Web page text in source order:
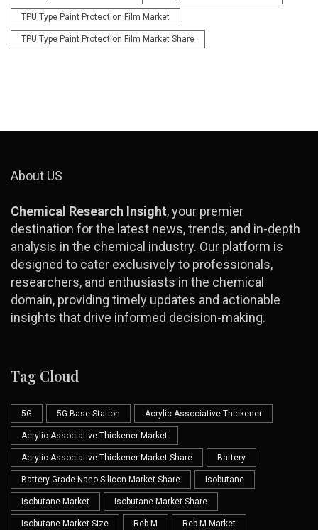
TPU Type Paint Protection Film Market
TPU Type Paint Protection Film Market Share
About US
Chemical Research Insight, your premier
destination for the latest news, trends, and in-depth
analysis in the chemical industry. Our platform is
designed to cater exclusively to professionals,
researchers, and enthusiasts in the chemical
domain, providing timely updates and actionable
insights that drive informed decision-making.
Tag Cloud
5G 5G Base Station Acrylic Associative Thickener
Acrylic Associative Thickener Market
Acrylic Associative Thickener Market Share Battery
Battery Grade Nano Silicon Market Share Isobutane
Isobutane Market Isobutane Market Share
Isobutane Market Size Reb M Reb M Market